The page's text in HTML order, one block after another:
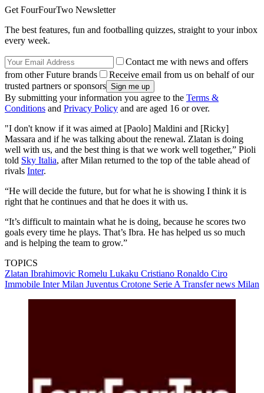
Get FourFourTwo Newsletter
The best features, fun and footballing quizzes, straight to your inbox
every week.
Contact me with news and offers
from other Future brands
Receive email from us on behalf of our
trusted partners or sponsors
By submitting your information you agree to the Terms &
Conditions and Privacy Policy and are aged 16 or over.
"I don't know if it was aimed at [Paolo] Maldini and [Ricky]
Massara and if he was talking about the renewal. Zlatan is doing
well with us, and the best thing is that we work well together,” Pioli
told Sky Italia, after Milan returned to the top of the table ahead of
rivals Inter.
“He will decide the future, but for what he is showing I think it is
right that he continues and that he does it with us.
“It’s difficult to maintain what he is doing, because he scores two
goals every time he plays. That’s Ibra. He has helped us so much
and is helping the team to grow.”
TOPICS
Zlatan Ibrahimovic Romelu Lukaku Cristiano Ronaldo Ciro
Immobile Inter Milan Juventus Crotone Serie A Transfer news Milan